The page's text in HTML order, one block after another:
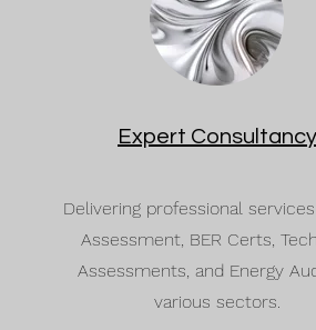
Expert Consultancy
Delivering professional services
Assessment, BER Certs,
Assessments, and Energy
various sectors.